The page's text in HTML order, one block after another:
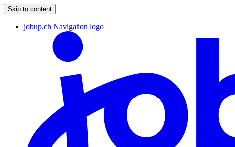
Skip to content
jobup.ch Navigation logo